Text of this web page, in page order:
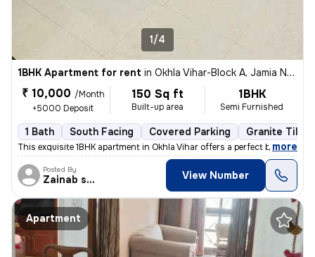
1/4
1BHK Apartment for rent in Okhla Vihar-Block A, Jamia Nagar, Delhi
₹ 10,000 /Month
+5000 Deposit
150 Sq ft
Built-up area
1BHK
Semi Furnished
1 Bath South Facing Covered Parking Granite Tiles
This exquisite 1BHK apartment in Okhla Vihar offers a perfect blend of
, more
Posted By
Zainab shehzadi View Number
Apartment